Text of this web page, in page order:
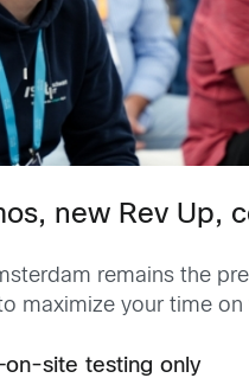
new Rev Up,
remains the
maximize your time
site testing only